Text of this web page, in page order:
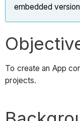
embedded
To create an App
projects.